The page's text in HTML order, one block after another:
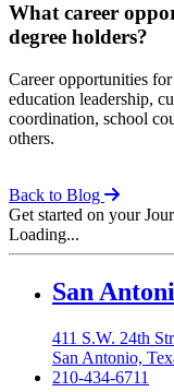
What career
degree holders?
Career opportunities
education leadership,
coordination, school
others.
Back to Blog
Get started on your
Loading...
Our Lady of
San
411 S.W. 24th
San Antonio,
210-434-6711